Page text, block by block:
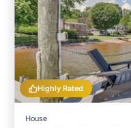
Highly Rated
House